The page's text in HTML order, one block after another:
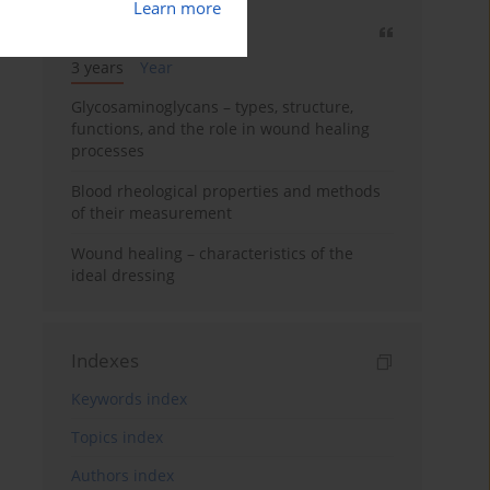
Learn more
3 years
Year
Glycosaminoglycans – types, structure,
functions, and the role in wound healing
processes
Blood rheological properties and methods
of their measurement
Wound healing – characteristics of the
ideal dressing
Indexes
Keywords index
Topics index
Authors index